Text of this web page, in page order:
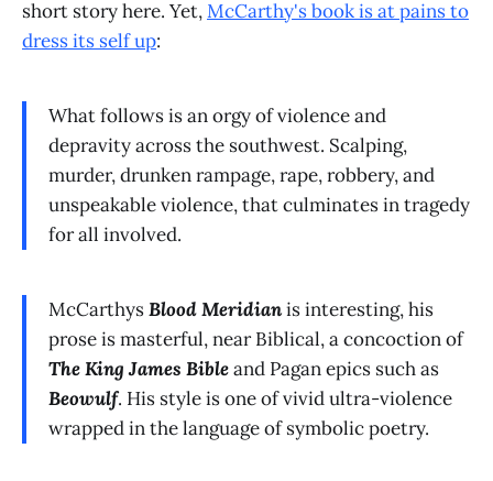
short story here. Yet,McCarthy's book is at pains to
dress its self up:
What follows is an orgy of violence and
depravity across the southwest. Scalping,
murder, drunken rampage, rape, robbery, and
unspeakable violence, that culminates in tragedy
for all involved.
McCarthysBlood Meridianis interesting, his
prose is masterful, near Biblical, a concoction of
The King James Bibleand Pagan epics such as
Beowulf. His style is one of vivid ultra-violence
wrapped in the language of symbolic poetry.